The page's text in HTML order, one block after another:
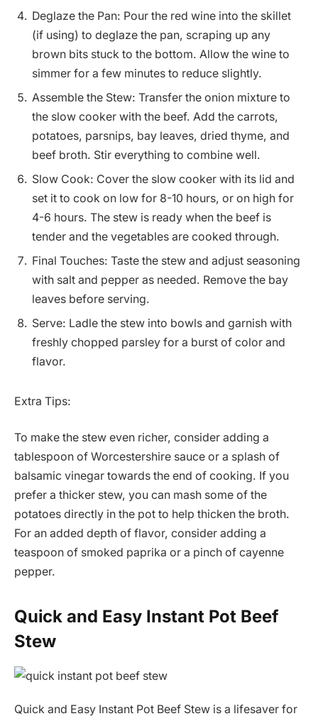
Deglaze the Pan: Pour the red wine into the skillet
(if using) to deglaze the pan, scraping up any
brown bits stuck to the bottom. Allow the wine to
simmer for a few minutes to reduce slightly.
Assemble the Stew: Transfer the onion mixture to
the slow cooker with the beef. Add the carrots,
potatoes, parsnips, bay leaves, dried thyme, and
beef broth. Stir everything to combine well.
Slow Cook: Cover the slow cooker with its lid and
set it to cook on low for 8-10 hours, or on high for
4-6 hours. The stew is ready when the beef is
tender and the vegetables are cooked through.
Final Touches: Taste the stew and adjust seasoning
with salt and pepper as needed. Remove the bay
leaves before serving.
Serve: Ladle the stew into bowls and garnish with
freshly chopped parsley for a burst of color and
flavor.
Extra Tips:
To make the stew even richer, consider adding a
tablespoon of Worcestershire sauce or a splash of
balsamic vinegar towards the end of cooking. If you
prefer a thicker stew, you can mash some of the
potatoes directly in the pot to help thicken the broth.
For an added depth of flavor, consider adding a
teaspoon of smoked paprika or a pinch of cayenne
pepper.
Quick and Easy Instant Pot Beef
Stew
Quick and Easy Instant Pot Beef Stew is a lifesaver for